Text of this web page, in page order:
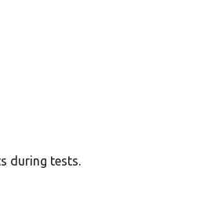
during tests.